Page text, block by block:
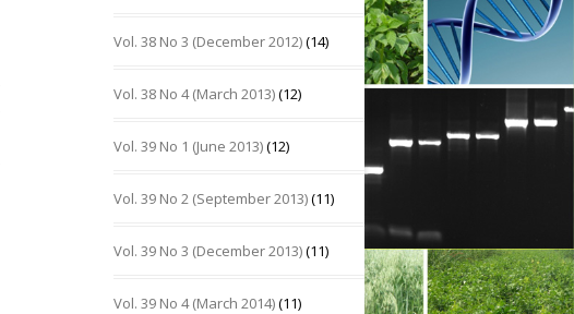
Vol. 38 No 3 (December 2012)(14)
Vol. 38 No 4 (March 2013)(12)
Vol. 39 No 1 (June 2013)(12)
Vol. 39 No 2 (September 2013)(11)
Vol. 39 No 3 (December 2013)(11)
Vol. 39 No 4 (March 2014)(11)